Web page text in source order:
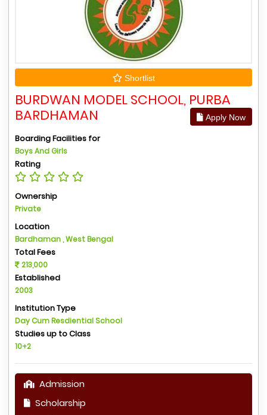
Shortlist
BURDWAN MODEL SCHOOL, PURBA
BARDHAMAN
Apply Now
Boarding Facilities for
Boys And Girls
Rating
Ownership
Private
Location
Bardhaman , West Bengal
Total Fees
213,000
Established
2003
Institution Type
Day Cum Resdiential School
Studies up to Class
10+2
Admission
Scholarship